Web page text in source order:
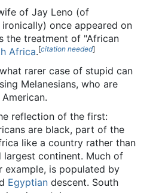
of Jay Leno (of
ironically) once appeared on
the treatment of "African
Africa.[citation needed]
rarer case of stupid can
Melanesians, who are
reflection of the first:
are black, part of the
like a country rather than
continent. Much of
example, is populated by
Egyptian descent. South